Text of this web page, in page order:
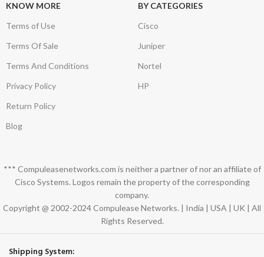
KNOW MORE
Terms of Use
Terms Of Sale
Terms And Conditions
Privacy Policy
Return Policy
Blog
BY CATEGORIES
Cisco
Juniper
Nortel
HP
*** Compuleasenetworks.com is neither a partner of nor an affiliate of
Cisco Systems. Logos remain the property of the corresponding
company.
Copyright @ 2002-2024 Compulease Networks. | India | USA | UK | All
Rights Reserved.
Shipping System: